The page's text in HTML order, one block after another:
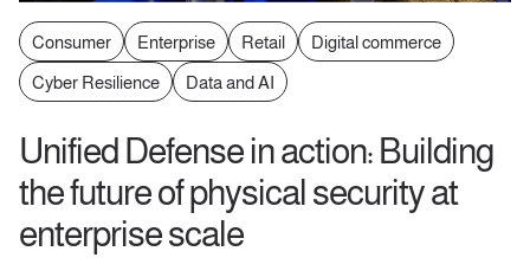
Consumer Enterprise Retail
Digital commerce
Cyber Resilience
Data and AI
Unified Defense in action: Building
the future of physical security at
enterprise scale